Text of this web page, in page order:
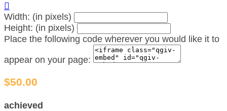

Width: (in pixels)
Height: (in pixels)
Place the following code wherever you would like it to
appear on your page:
$50.00
achieved